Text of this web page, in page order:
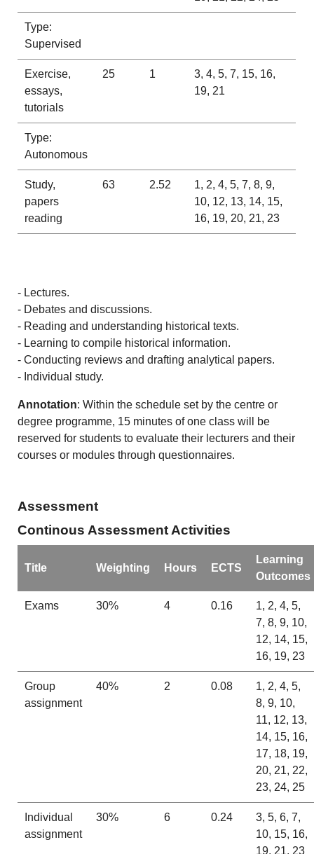
Type:
Supervised
Exercise,
essays,
tutorials
25 1
3, 4, 5, 7, 15, 16,
19, 21
Type:
Autonomous
Study,
papers
reading
63 2.52
1, 2, 4, 5, 7, 8, 9,
10, 12, 13, 14, 15,
16, 19, 20, 21, 23
- Lectures.
- Debates and discussions.
- Reading and understanding historical texts.
- Learning to compile historical information.
- Conducting reviews and drafting analytical papers.
- Individual study.
Annotation: Within the schedule set by the centre or
degree programme, 15 minutes of one class will be
reserved for students to evaluate their lecturers and their
courses or modules through questionnaires.
Assessment
Continous Assessment Activities
Title Weighting Hours ECTS
Learning
Outcomes
Exams 30% 4 0.16
1, 2, 4, 5,
7, 8, 9, 10,
12, 14, 15,
16, 19, 23
Group
assignment
40% 2 0.08
1, 2, 4, 5,
8, 9, 10,
11, 12, 13,
14, 15, 16,
17, 18, 19,
20, 21, 22,
23, 24, 25
Individual
assignment
30% 6 0.24
3, 5, 6, 7,
10, 15, 16,
19, 21, 23